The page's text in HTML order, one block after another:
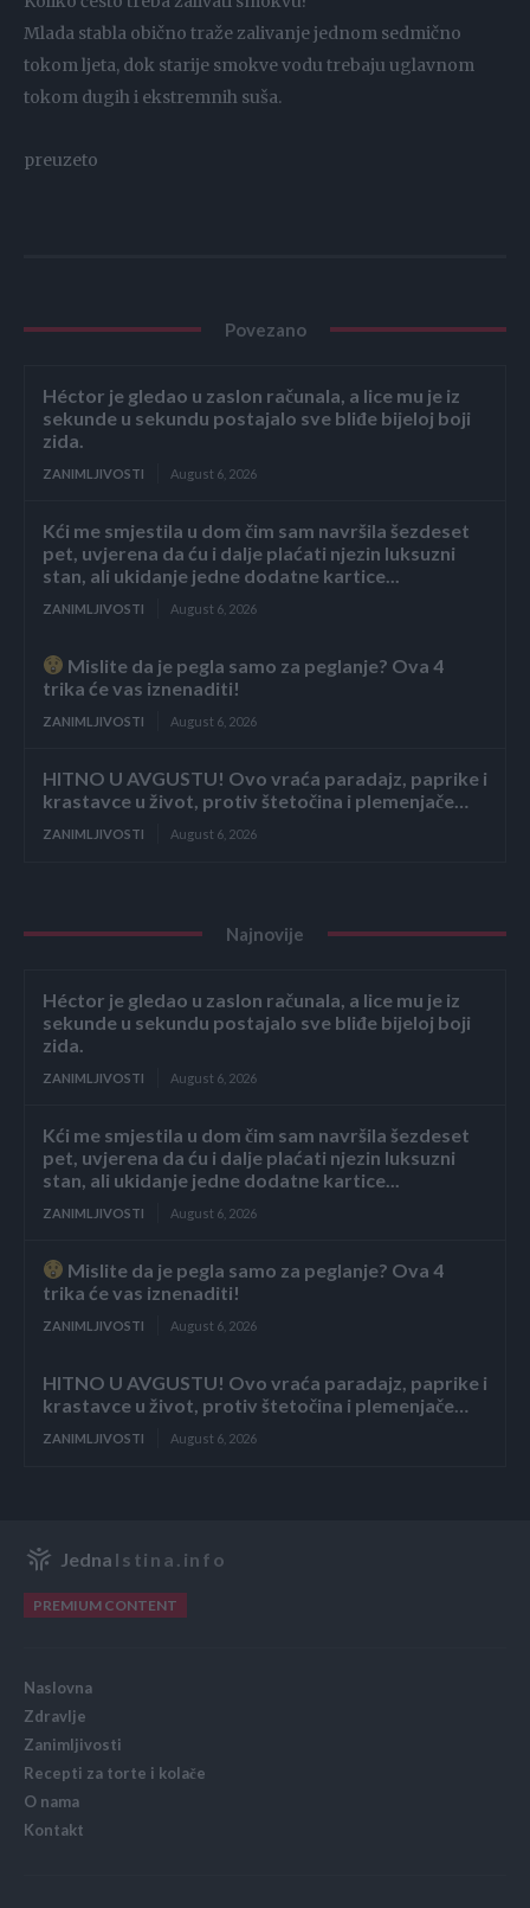
Mlada stabla obično traže zalivanje jednom sedmično
tokom ljeta, dok starije smokve vodu trebaju uglavnom
tokom dugih i ekstremnih suša.
preuzeto
Povezano
Héctor je gledao u zaslon računala, a lice mu je iz
sekunde u sekundu postajalo sve bliđe bijeloj boji
zida.
ZANIMLJIVOSTI August 6, 2026
Kći me smjestila u dom čim sam navršila šezdeset
pet, uvjerena da ću i dalje plaćati njezin luksuzni
stan, ali ukidanje jedne dodatne kartice...
ZANIMLJIVOSTI August 6, 2026
Mislite da je pegla samo za peglanje? Ova 4
trika će vas iznenaditi!
ZANIMLJIVOSTI August 6, 2026
HITNO U AVGUSTU! Ovo vraća paradajz, paprike i
krastavce u život, protiv štetočina i plemenjače…
ZANIMLJIVOSTI August 6, 2026
Najnovije
Héctor je gledao u zaslon računala, a lice mu je iz
sekunde u sekundu postajalo sve bliđe bijeloj boji
zida.
ZANIMLJIVOSTI August 6, 2026
Kći me smjestila u dom čim sam navršila šezdeset
pet, uvjerena da ću i dalje plaćati njezin luksuzni
stan, ali ukidanje jedne dodatne kartice...
ZANIMLJIVOSTI August 6, 2026
Mislite da je pegla samo za peglanje? Ova 4
trika će vas iznenaditi!
ZANIMLJIVOSTI August 6, 2026
HITNO U AVGUSTU! Ovo vraća paradajz, paprike i
krastavce u život, protiv štetočina i plemenjače…
ZANIMLJIVOSTI August 6, 2026
Jedna Istina.info
PREMIUM CONTENT
Naslovna
Zdravlje
Zanimljivosti
Recepti za torte i kolače
O nama
Kontakt